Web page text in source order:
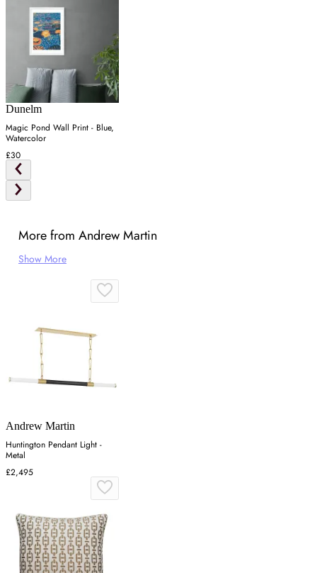
Dunelm
Magic Pond Wall Print - Blue,
Watercolor
£30
More from Andrew Martin
Show More
Andrew Martin
Huntington Pendant Light -
Metal
£2,495